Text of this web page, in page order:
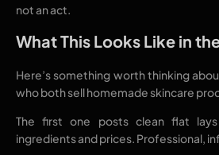
not an act.
What This Looks Like in
Here’s something worth thinking
who both sell homemade skincare
The first one posts clean flat
ingredients and prices. Professional,